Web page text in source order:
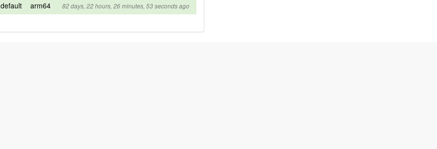
default arm64 82 days, 22 hours, 26 minutes, 53 seconds ago